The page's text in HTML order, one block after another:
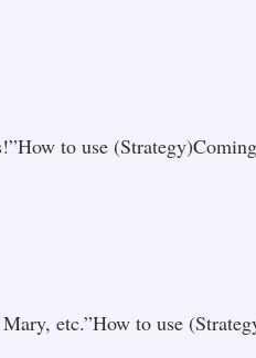
to use
etc.”How to use